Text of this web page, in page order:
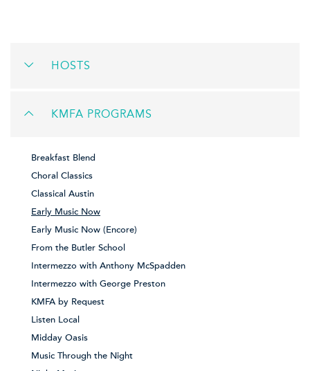
HOSTS
KMFA PROGRAMS
Breakfast Blend
Choral Classics
Classical Austin
Early Music Now
Early Music Now (Encore)
From the Butler School
Intermezzo with Anthony McSpadden
Intermezzo with George Preston
KMFA by Request
Listen Local
Midday Oasis
Music Through the Night